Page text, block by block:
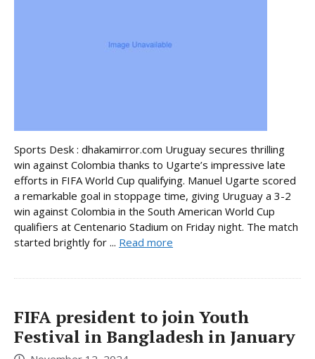
Sports Desk : dhakamirror.com Uruguay secures thrilling
win against Colombia thanks to Ugarte’s impressive late
efforts in FIFA World Cup qualifying. Manuel Ugarte scored
a remarkable goal in stoppage time, giving Uruguay a 3-2
win against Colombia in the South American World Cup
qualifiers at Centenario Stadium on Friday night. The match
started brightly for ... Read more
FIFA president to join Youth
Festival in Bangladesh in January